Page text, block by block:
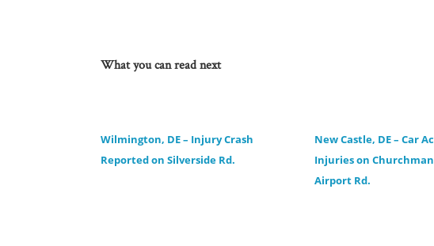
What you can read next
Wilmington, DE – Injury Crash
Reported on Silverside Rd.
New Castle, DE – Car
Injuries on
Airport Rd.